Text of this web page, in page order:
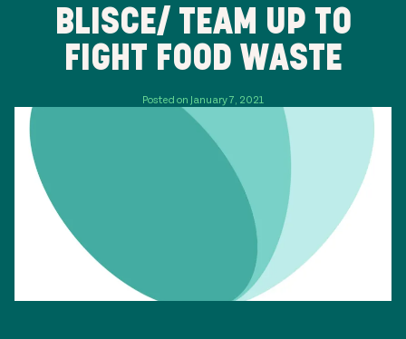
BLISCE/ TEAM UP TO
FIGHT FOOD WASTE
Posted on January 7, 2021